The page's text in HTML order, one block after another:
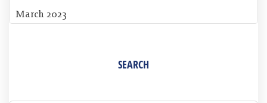
March 2023
SEARCH